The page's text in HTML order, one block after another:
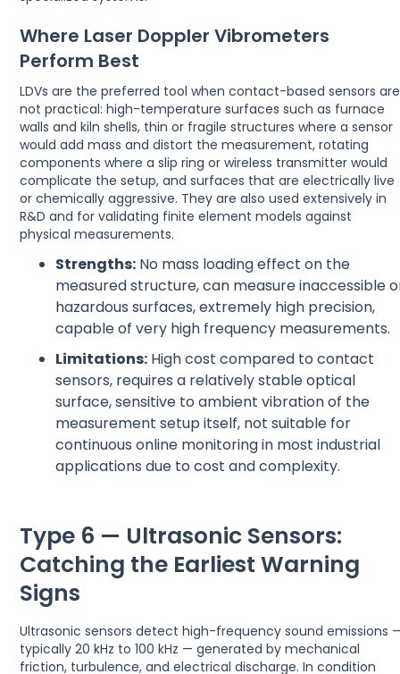
Where Laser Doppler Vibrometers
Perform Best
LDVs are the preferred tool when contact-based sensors are
not practical: high-temperature surfaces such as furnace
walls and kiln shells, thin or fragile structures where a sensor
would add mass and distort the measurement, rotating
components where a slip ring or wireless transmitter would
complicate the setup, and surfaces that are electrically live
or chemically aggressive. They are also used extensively in
R&D and for validating finite element models against
physical measurements.
Strengths: No mass loading effect on the
measured structure, can measure inaccessible
hazardous surfaces, extremely high precision,
capable of very high frequency measurements.
Limitations: High cost compared to contact
sensors, requires a relatively stable optical
surface, sensitive to ambient vibration of the
measurement setup itself, not suitable for
continuous online monitoring in most industrial
applications due to cost and complexity.
Type 6 — Ultrasonic Sensors:
Catching the Earliest Warning
Signs
Ultrasonic sensors detect high-frequency sound emissions
typically 20 kHz to 100 kHz — generated by mechanical
friction, turbulence, and electrical discharge. In condition